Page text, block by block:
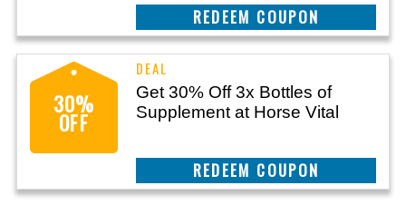
CLAIM THIS DEAL
30%
OFF
Get 30% Off 3x Bottles of
Supplement at Horse Vital
CLAIM THIS DEAL